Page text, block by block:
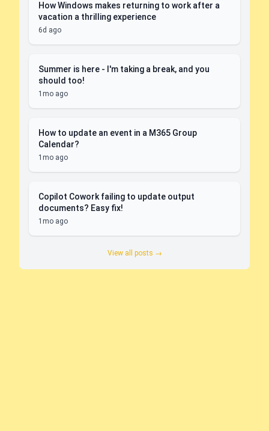
How Windows makes returning to work after a
vacation a thrilling experience
6d ago
Summer is here - I'm taking a break, and you
should too!
1mo ago
How to update an event in a M365 Group
Calendar?
1mo ago
Copilot Cowork failing to update output
documents? Easy fix!
1mo ago
View all posts →